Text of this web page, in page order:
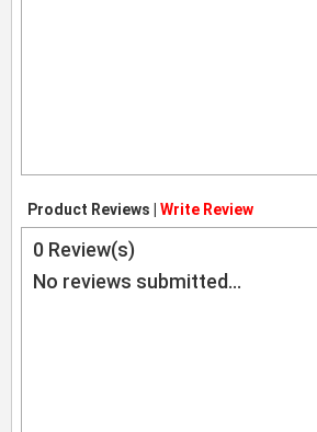
Product Reviews | Write Review
0 Review(s)
No reviews submitted...